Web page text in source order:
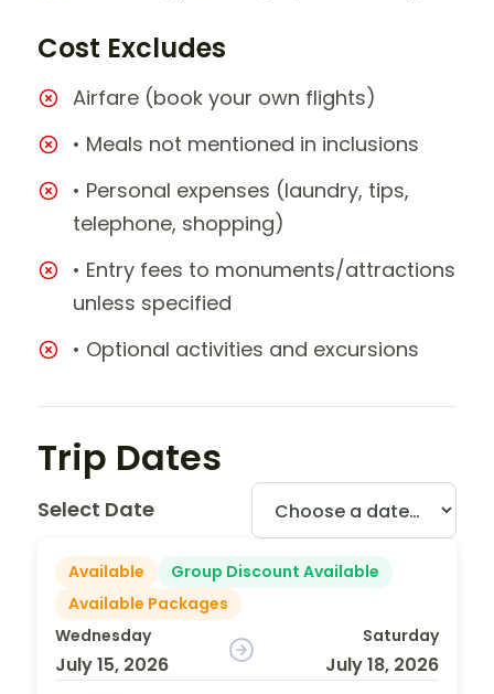
Cost Excludes
Airfare (book your own flights)
• Meals not mentioned in inclusions
• Personal expenses (laundry, tips,
telephone, shopping)
• Entry fees to monuments/attractions
unless specified
• Optional activities and excursions
Trip Dates
Select Date
Available
Group Discount Available
Available Packages
Wednesday
July 15, 2026
Saturday
July 18, 2026